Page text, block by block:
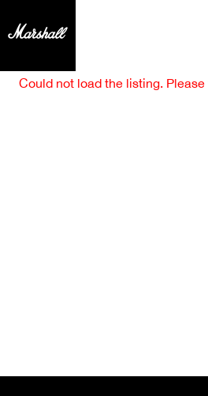
Could not load the listing. Please